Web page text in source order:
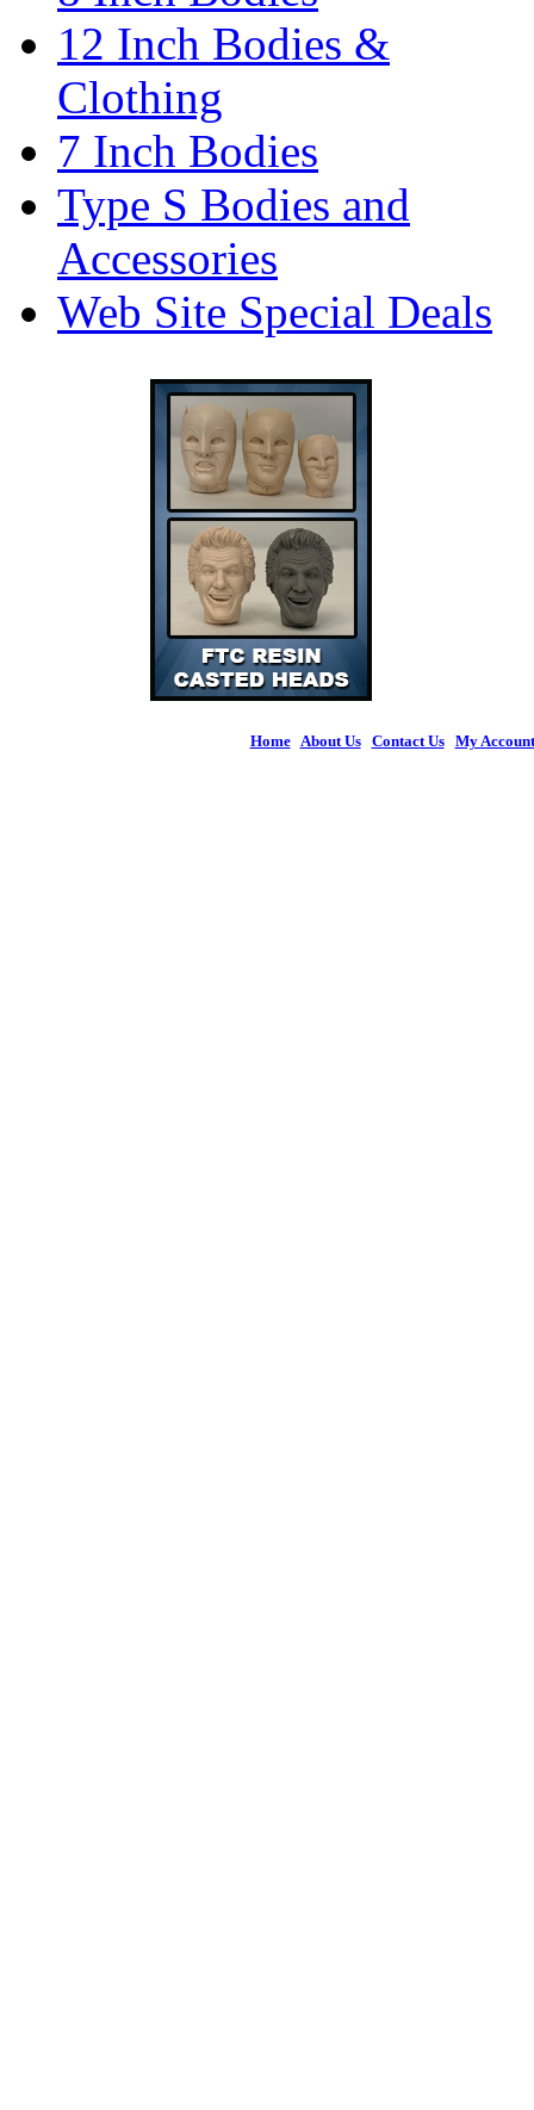
12 Inch Bodies &
Clothing
7 Inch Bodies
Type S Bodies and
Accessories
Web Site Special Deals
Home| About Us| Contact Us| My Account